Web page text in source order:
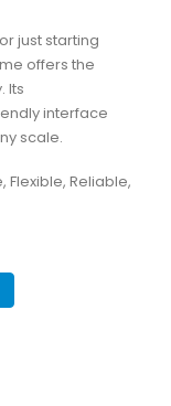
just starting
offers the
Its
interface
scale.
Flexible, Reliable,